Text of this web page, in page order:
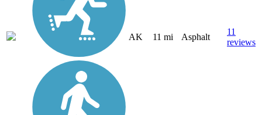
AK 11 mi Asphalt
11
reviews